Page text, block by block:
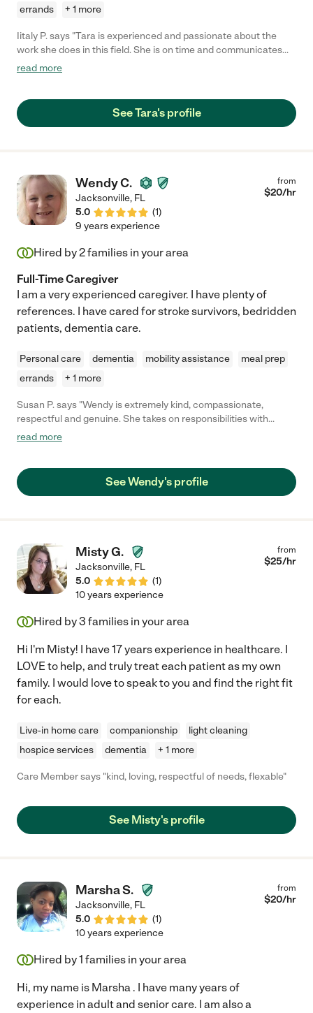
errands
+ 1 more
Iitaly P. says "Tara is experienced and passionate about the
work she does in this field. She is on time and communicates
well. I will definitely be calling her back in the future."
read more
See Tara's profile
Wendy C.
Jacksonville, FL
5.0
(1)
from
$20/hr
9 years experience
Hired by2families in your area
Full-Time Caregiver
I am a very experienced caregiver. I have plenty of
references. I have cared for stroke survivors, bedridden
patients, dementia care.
Personal care dementia mobility assistance
meal prep
errands
+ 1 more
Susan P. says "Wendy is extremely kind, compassionate,
respectful and genuine. She takes on responsibilities with
passion, sincerity and sensitivity. She gives full attention to
consistently goes above and beyond and exceeds
expectations, often making positive, practical suggestions to
read more
See Wendy's profile
Misty G.
Jacksonville, FL
5.0
(1)
from
$25/hr
10 years experience
Hired by3 families in your area
Hi I'm Misty! I have 17 years experience in healthcare. I
LOVE to help, and truly treat each patient as my own
family. I would love to speak to you and find the right fit
for each.
Live-in home care companionship
light cleaning
hospice services
dementia + 1 more
Care Member says "kind, loving, respectful of needs, flexable"
See Misty's profile
Marsha S.
Jacksonville, FL
5.0
(1)
from
$20/hr
10 years experience
Hired by1 families in your area
Hi, my name is Marsha . I have many years of
experience in adult and senior care. I am also a